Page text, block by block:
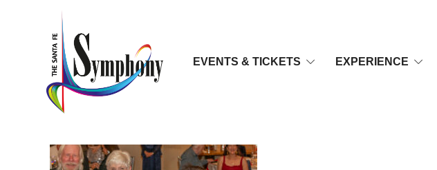
EVENTS & TICKETS EXPERIENCE